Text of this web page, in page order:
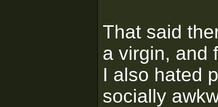
That said
a virgin, and
I also hated
socially